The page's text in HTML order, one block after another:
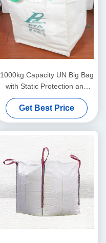
1000kg Capacity UN Big Bag
with Static Protection and
Cross Corner Loops for
Secure Hazardous Material
Transport
Get Best Price